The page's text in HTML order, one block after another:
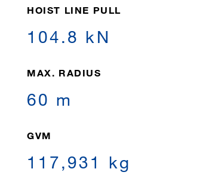
HOIST LINE PULL
104.8 kN
MAX. RADIUS
60 m
GVM
117,931 kg